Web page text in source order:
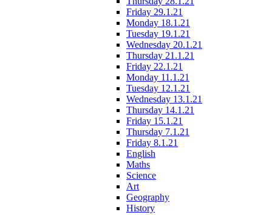
Friday 29.1.21
Monday 18.1.21
Tuesday 19.1.21
Wednesday 20.1.21
Thursday 21.1.21
Friday 22.1.21
Monday 11.1.21
Tuesday 12.1.21
Wednesday 13.1.21
Thursday 14.1.21
Friday 15.1.21
Thursday 7.1.21
Friday 8.1.21
English
Maths
Science
Art
Geography
History